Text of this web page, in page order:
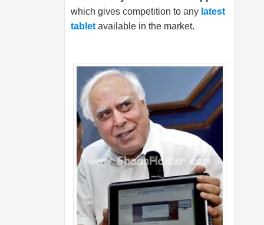
which gives competition to any latest
tablet available in the market.